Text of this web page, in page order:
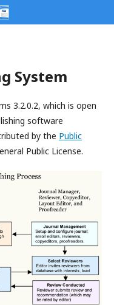
System
3.2.0.2, which is open
software
by the Public
Public License.